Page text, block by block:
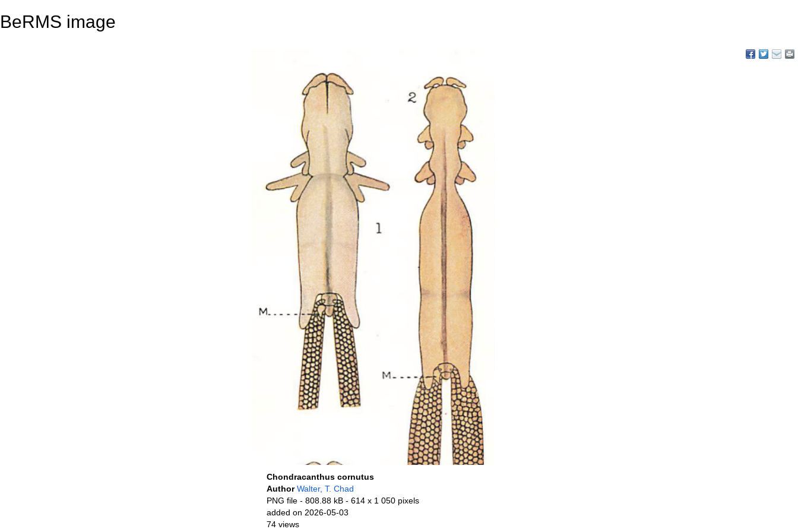
BeRMS image
Chondracanthus cornutus
AuthorWalter, T. Chad
PNG file- 808.88 kB - 614 x 1 050 pixels
added on 2026-05-03
74 views